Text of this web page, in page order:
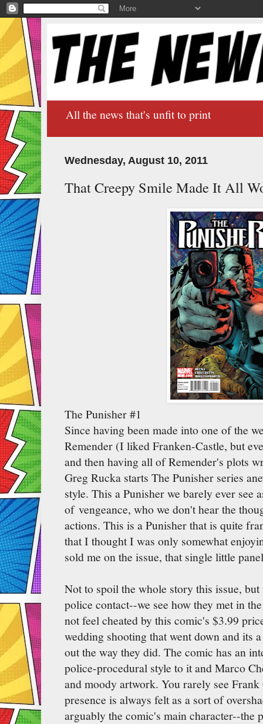
All the news that's unfit to print
Wednesday, August 10, 2011
That Creepy Smile Made It All
The Punisher #1
Since having been made into one of the
Remender (I liked Franken-Castle, but
and then having all of Remender's plots
Greg Rucka starts The Punisher series
style. This a Punisher we barely ever see
of vengeance, who we don't hear the
actions. This is a Punisher that is quite
that I thought I was only somewhat
sold me on the issue, that single little
Not to spoil the whole story this issue, but
police contact--we see how they met in
not feel cheated by this comic's $3.99
wedding shooting that went down and its
out the way they did. The comic has an
police-procedural style to it and Marco
and moody artwork. You rarely see
presence is always felt as a sort of
arguably the comic's main character--the